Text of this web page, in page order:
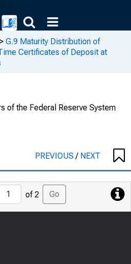
> G.9 Maturity Distribution of
Certificates of Deposit at
of the Federal Reserve System
PREVIOUS/ NEXT
Jump
to
Page
of 2 Go